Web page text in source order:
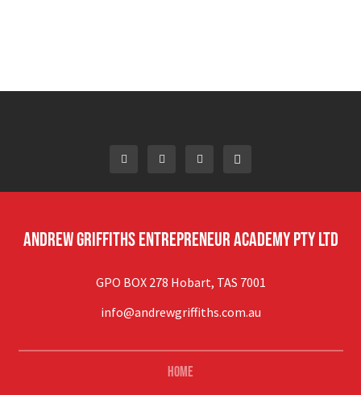
Andrew Griffiths Entrepreneur Academy Pty Ltd
GPO BOX 278 Hobart, TAS 7001
info@andrewgriffiths.com.au
Home